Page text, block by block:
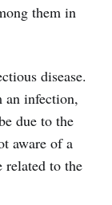
them in
disease.
an infection,
due to the
aware of a
to the